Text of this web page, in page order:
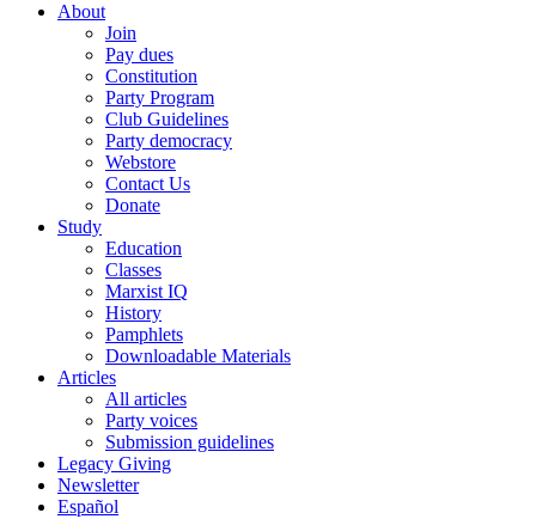
About
Join
Pay dues
Constitution
Party Program
Club Guidelines
Party democracy
Webstore
Contact Us
Donate
Study
Education
Classes
Marxist IQ
History
Pamphlets
Downloadable Materials
Articles
All articles
Party voices
Submission guidelines
Legacy Giving
Newsletter
Español